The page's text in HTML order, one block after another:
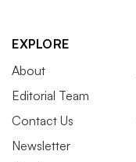
EXPLORE
About
Editorial Team
Contact Us
Newsletter